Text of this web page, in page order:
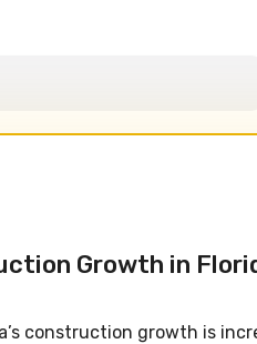
Growth in
construction growth is